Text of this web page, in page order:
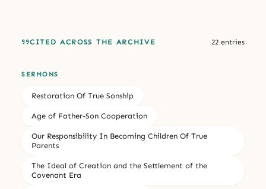
CITED ACROSS THE ARCHIVE 22 entries
SERMONS
Restoration Of True Sonship
Age of Father-Son Cooperation
Our Responsibility In Becoming Children Of True
Parents
The Ideal of Creation and the Settlement of the
Covenant Era